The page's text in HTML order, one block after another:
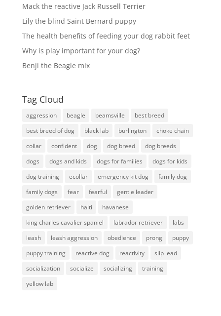
Mack the reactive Jack Russell Terrier
Lily the blind Saint Bernard puppy
The health benefits of feeding your dog rabbit feet
Why is play important for your dog?
Benji the Beagle mix
Tag Cloud
aggression beagle beamsville
best breed
best breed of dog
black lab burlington
choke chain
collar
confident dog dog breed
dog breeds
dogs
dogs and kids dogs for families
dogs for kids
dog training
ecollar emergency kit dog
family dog
family dogs
fear fearful
gentle leader
golden retriever
halti
havanese
king charles cavalier spaniel
labrador retriever
labs
leash
leash aggression obedience prong
puppy
puppy training
reactive dog reactivity
slip lead
socialization
socialize socializing
training
yellow lab